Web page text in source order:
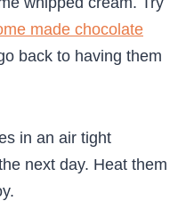
made chocolate
back to having them
in an air tight
next day. Heat them